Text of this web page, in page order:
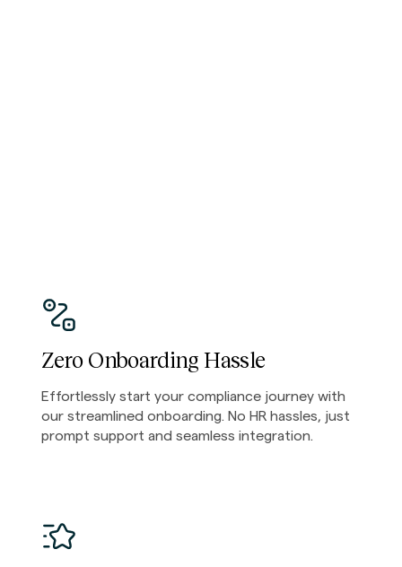
Zero Onboarding Hassle
Effortlessly start your compliance journey with
our streamlined onboarding. No HR hassles, just
prompt support and seamless integration.